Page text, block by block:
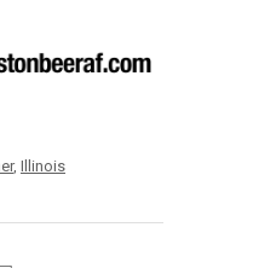
, Illinois